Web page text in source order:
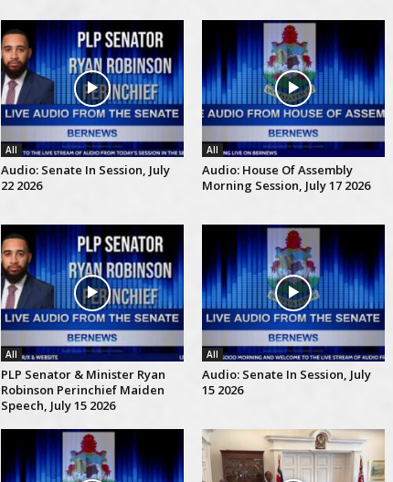
All
Audio: Senate In Session, July
22 2026
All
Audio: House Of Assembly
Morning Session, July 17 2026
All
PLP Senator & Minister Ryan
Robinson Perinchief Maiden
Speech, July 15 2026
All
Audio: Senate In Session, July
15 2026